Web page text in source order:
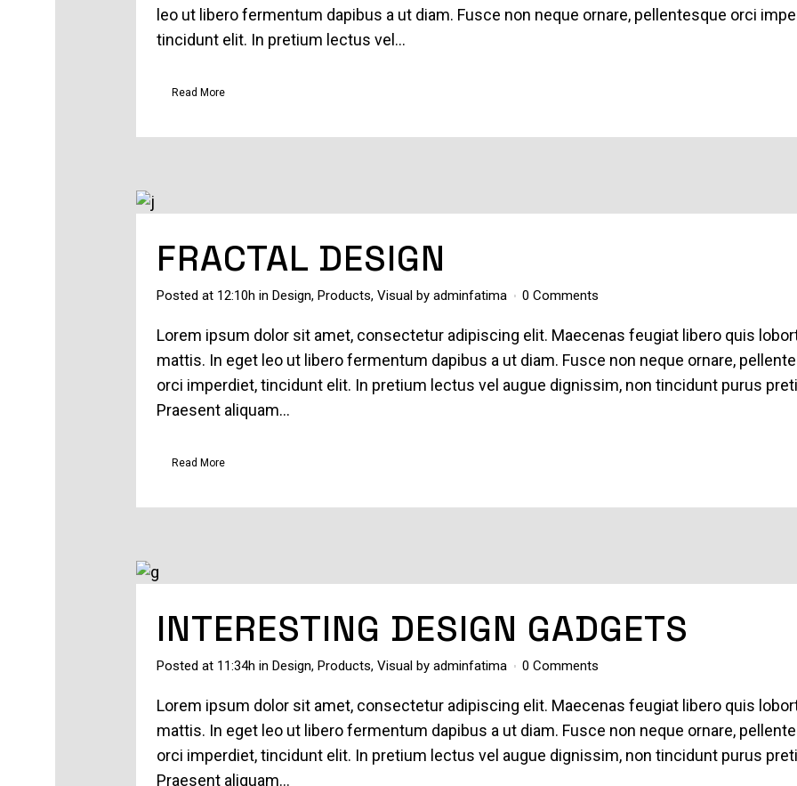
leo ut libero fermentum dapibus a ut diam. Fusce non neque ornare, pellentesque orci
tincidunt elit. In pretium lectus vel...
Read More
FRACTAL DESIGN
Posted at 12:10h in Design, Products, Visual by adminfatima 0 Comments
Lorem ipsum dolor sit amet, consectetur adipiscing elit. Maecenas feugiat libero quis
mattis. In eget leo ut libero fermentum dapibus a ut diam. Fusce non neque ornare,
orci imperdiet, tincidunt elit. In pretium lectus vel augue dignissim, non tincidunt purus
Praesent aliquam...
Read More
INTERESTING DESIGN GADGETS
Posted at 11:34h in Design, Products, Visual by adminfatima 0 Comments
Lorem ipsum dolor sit amet, consectetur adipiscing elit. Maecenas feugiat libero quis
mattis. In eget leo ut libero fermentum dapibus a ut diam. Fusce non neque ornare,
orci imperdiet, tincidunt elit. In pretium lectus vel augue dignissim, non tincidunt purus
Praesent aliquam...